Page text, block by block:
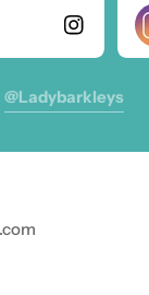
@ladybarkleys